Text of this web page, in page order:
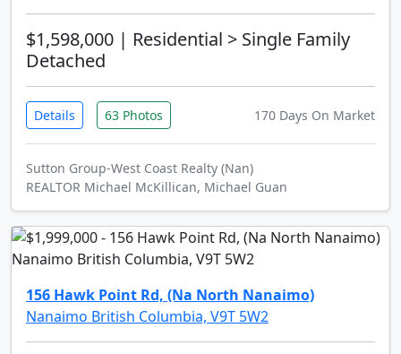
$1,598,000 | Residential > Single Family
Detached
Details 63 Photos 170 Days On Market
Sutton Group-West Coast Realty (Nan)
REALTOR Michael McKillican, Michael Guan
156 Hawk Point Rd, (Na North Nanaimo)
Nanaimo British Columbia, V9T 5W2